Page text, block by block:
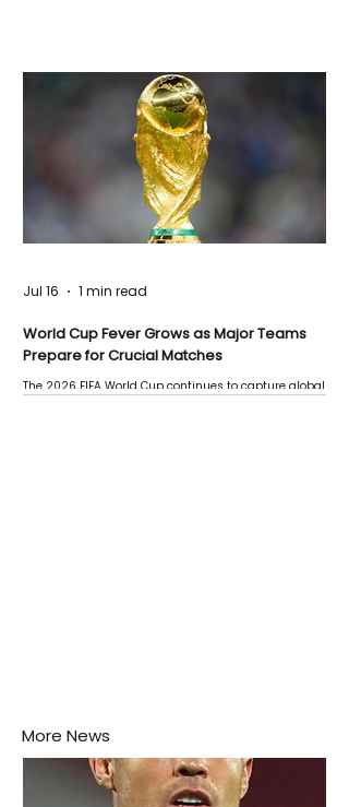
World Cup Fever Grows as Major Teams
Prepare for Crucial Matches
The 2026 FIFA World Cup continues to capture global
Jul 16 1 min read
More News